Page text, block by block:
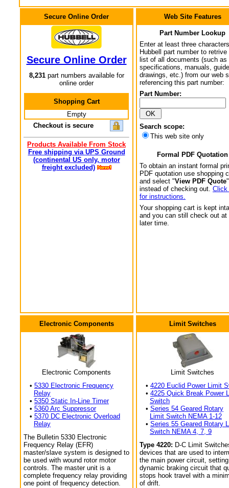
Secure Online Order
Secure Online Order
8,231part numbers available for
online order
Shopping Cart
Empty
Checkout is secure
Products Available From Stock
Free shipping via UPS Ground
(continental US only, motor
freight excluded)
Web Site Features
Part Number Lookup
Enter at least three
Hubbell part number to retrive
list of all documents (such as
specifications, manuals,
drawings, etc.) from our web
referencing this part number:
Part Number:
Search scope:
This web site only
Formal PDF Quotation
To obtain an instant formal
PDF quotation use shopping
and select "View PDF Quote
instead of checking out. Click
for instructions.
Your shopping cart is kept
and you can still check out at
later time.
Electronic Components
Electronic Components
• 5330 Electronic Frequency
Relay
• 5350 Static In-Line Timer
• 5360 Arc Suppressor
• 5370 DC Electronic Overload
Relay
The Bulletin 5330 Electronic
Frequency Relay (EFR)
master/slave system is designed to
be used with wound rotor motor
controls. The master unit is a
complete frequency relay providing
one point of frequency detection.
Limit Switches
Limit Switches
• 4220 Euclid Power Limit
• 4225 Quick Break Power
Switch
• Series 54 Geared Rotary
Limit Switch NEMA 1-12
• Series 55 Geared Rotary
Switch NEMA 4, 7, 9
Type 4220: D-C Limit
devices that are used to
the main power circuit,
dynamic braking circuit that
stops hook travel with a
of drift.